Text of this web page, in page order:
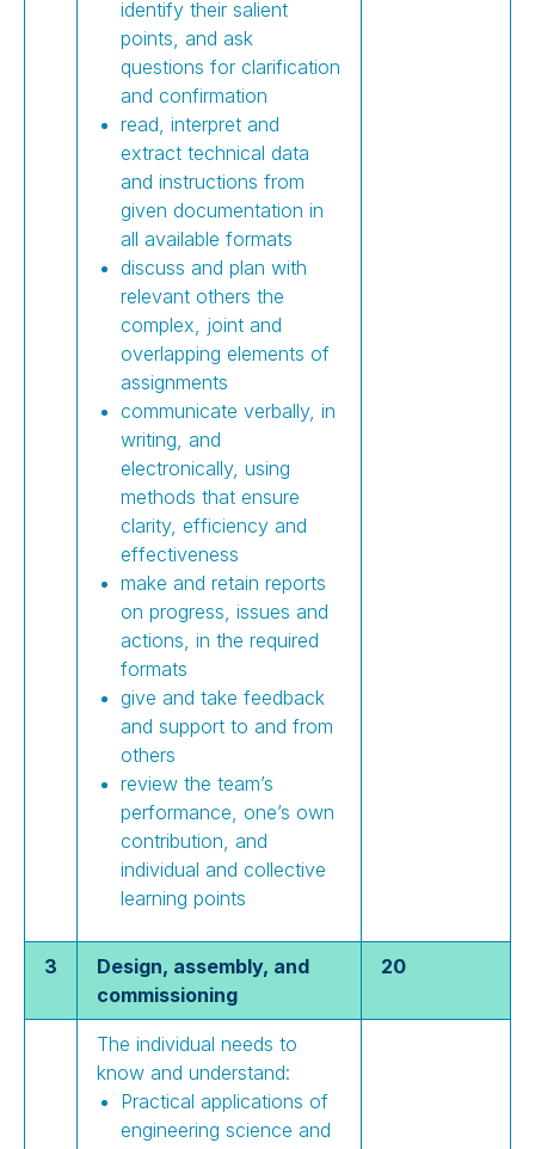
identify their salient
points, and ask
questions for clarification
and confirmation
read, interpret and
extract technical data
and instructions from
given documentation in
all available formats
discuss and plan with
relevant others the
complex, joint and
overlapping elements of
assignments
communicate verbally, in
writing, and
electronically, using
methods that ensure
clarity, efficiency and
effectiveness
make and retain reports
on progress, issues and
actions, in the required
formats
give and take feedback
and support to and from
others
review the team’s
performance, one’s own
contribution, and
individual and collective
learning points
3
Design, assembly, and
commissioning
20
The individual needs to
know and understand:
Practical applications of
engineering science and